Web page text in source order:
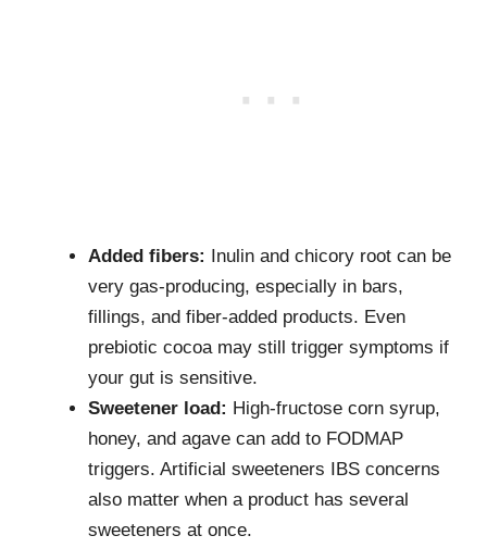
Added fibers: Inulin and chicory root can be
very gas-producing, especially in bars,
fillings, and fiber-added products. Even
prebiotic cocoa may still trigger symptoms if
your gut is sensitive.
Sweetener load: High-fructose corn syrup,
honey, and agave can add to FODMAP
triggers. Artificial sweeteners IBS concerns
also matter when a product has several
sweeteners at once.